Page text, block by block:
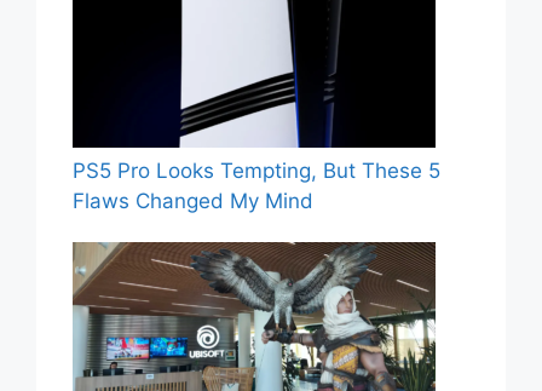
PS5 Pro Looks Tempting, But These 5
Flaws Changed My Mind